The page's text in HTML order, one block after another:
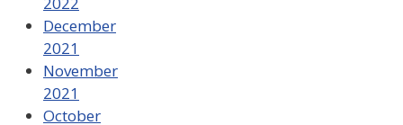
December
2021
November
2021
October